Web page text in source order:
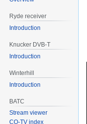
Ryde receiver
Introduction
Knucker DVB-T
Introduction
Winterhill
Introduction
BATC
Stream viewer
CQ-TV index